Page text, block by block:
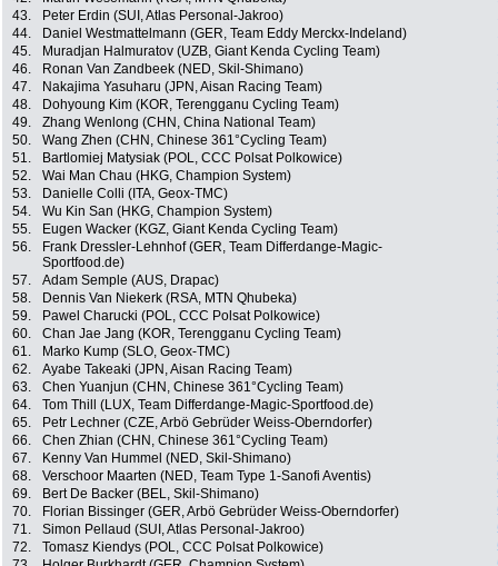
43.
Peter Erdin (SUI, Atlas Personal-Jakroo)
44.
Daniel Westmattelmann (GER, Team Eddy Merckx-Indeland)
45.
Muradjan Halmuratov (UZB, Giant Kenda Cycling Team)
46.
Ronan Van Zandbeek (NED, Skil-Shimano)
47.
Nakajima Yasuharu (JPN, Aisan Racing Team)
48.
Dohyoung Kim (KOR, Terengganu Cycling Team)
49.
Zhang Wenlong (CHN, China National Team)
50.
Wang Zhen (CHN, Chinese 361°Cycling Team)
51.
Bartlomiej Matysiak (POL, CCC Polsat Polkowice)
52.
Wai Man Chau (HKG, Champion System)
53.
Danielle Colli (ITA, Geox-TMC)
54.
Wu Kin San (HKG, Champion System)
55.
Eugen Wacker (KGZ, Giant Kenda Cycling Team)
56.
Frank Dressler-Lehnhof (GER, Team Differdange-Magic-
Sportfood.de)
57. Adam Semple (AUS, Drapac)
58.
Dennis Van Niekerk (RSA, MTN Qhubeka)
59.
Pawel Charucki (POL, CCC Polsat Polkowice)
60.
Chan Jae Jang (KOR, Terengganu Cycling Team)
61.
Marko Kump (SLO, Geox-TMC)
62.
Ayabe Takeaki (JPN, Aisan Racing Team)
63.
Chen Yuanjun (CHN, Chinese 361°Cycling Team)
64.
Tom Thill (LUX, Team Differdange-Magic-Sportfood.de)
65.
Petr Lechner (CZE, Arbö Gebrüder Weiss-Oberndorfer)
66.
Chen Zhian (CHN, Chinese 361°Cycling Team)
67.
Kenny Van Hummel (NED, Skil-Shimano)
68.
Verschoor Maarten (NED, Team Type 1-Sanofi Aventis)
69.
Bert De Backer (BEL, Skil-Shimano)
70.
Florian Bissinger (GER, Arbö Gebrüder Weiss-Oberndorfer)
71.
Simon Pellaud (SUI, Atlas Personal-Jakroo)
72.
Tomasz Kiendys (POL, CCC Polsat Polkowice)